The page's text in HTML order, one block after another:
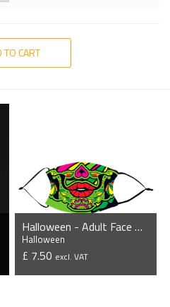
TO CART
Halloween - Adult Face Mask
Halloween
£ 7.50 excl. VAT